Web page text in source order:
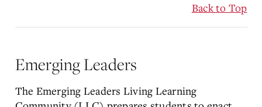
Back to Top
Emerging Leaders
The Emerging Leaders Living Learning